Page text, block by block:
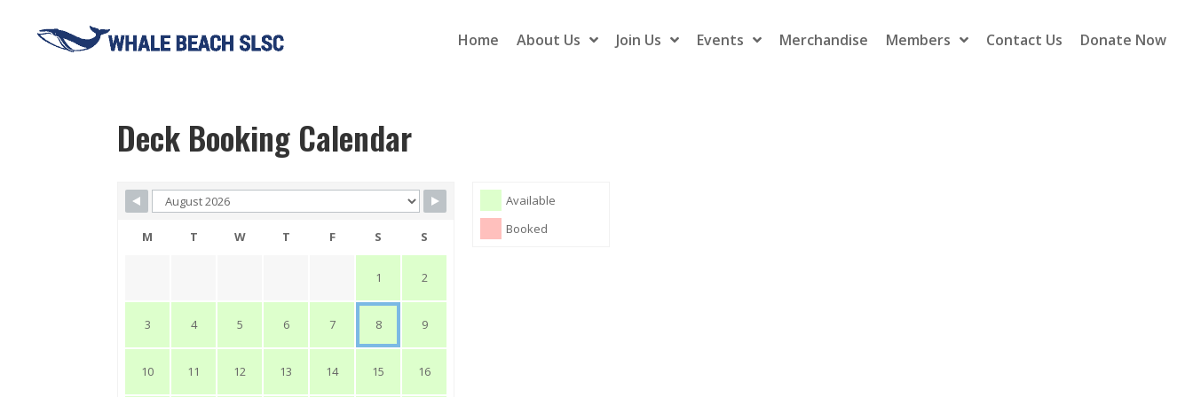
Home About Us Join Us Events Merchandise Members Contact Us Donate Now
Deck Booking Calendar
Skip Booking Form
Available
Booked
M T W T F S S
1 2
3 4 5 6 7 8 9
10 11 12 13 14 15 16